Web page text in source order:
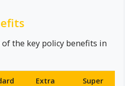
the key policy benefits in
Extra Super